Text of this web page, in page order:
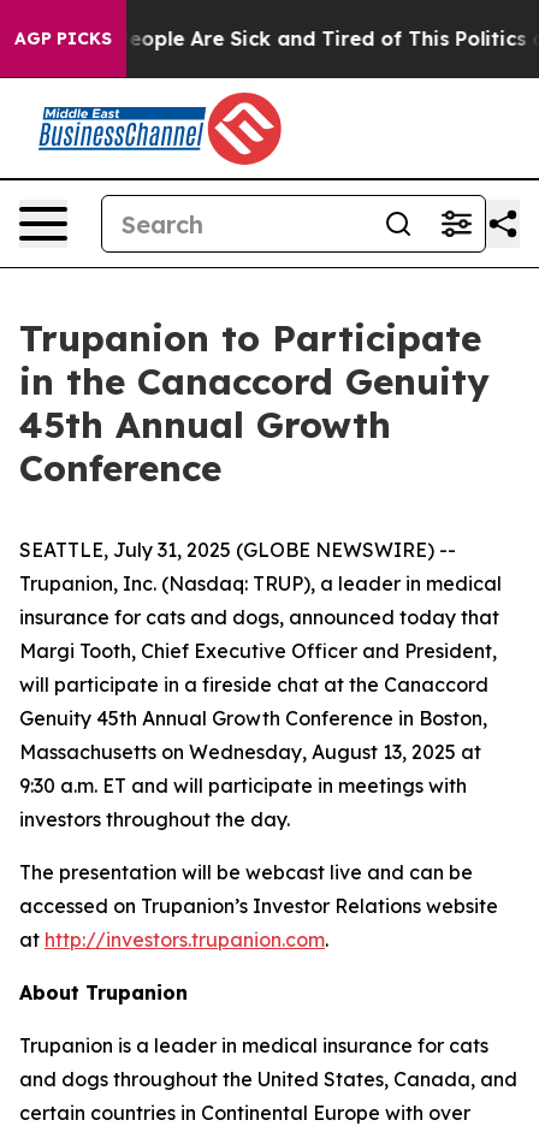
AGP PICKS
Win: “People Are Sick and Tired of This Politics of
Trupanion to Participate
in the Canaccord Genuity
45th Annual Growth
Conference
SEATTLE, July 31, 2025 (GLOBE NEWSWIRE) --
Trupanion, Inc. (Nasdaq: TRUP), a leader in medical
insurance for cats and dogs, announced today that
Margi Tooth, Chief Executive Officer and President,
will participate in a fireside chat at the Canaccord
Genuity 45th Annual Growth Conference in Boston,
Massachusetts on Wednesday, August 13, 2025 at
9:30 a.m. ET and will participate in meetings with
investors throughout the day.
The presentation will be webcast live and can be
accessed on Trupanion’s Investor Relations website
at http://investors.trupanion.com.
About Trupanion
Trupanion is a leader in medical insurance for cats
and dogs throughout the United States, Canada, and
certain countries in Continental Europe with over